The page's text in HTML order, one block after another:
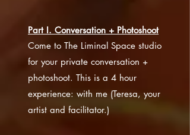
Part I. Conversation + Photoshoot
Come to The Liminal Space studio
for your private conversation +
photoshoot. This is a 4 hour
experience: with me (Teresa, your
artist and facilitator.)